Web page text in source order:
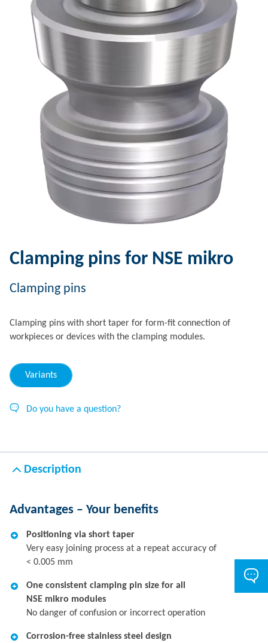
Clamping pins for NSE mikro
Clamping pins
Clamping pins with short taper for form-fit connection of
workpieces or devices with the clamping modules.
Variants
Do you have a question?
Description
Advantages – Your benefits
Positioning via short taper
Very easy joining process at a repeat accuracy of
< 0.005 mm
One consistent clamping pin size for all
NSE mikro modules
No danger of confusion or incorrect operation
Corrosion-free stainless steel design